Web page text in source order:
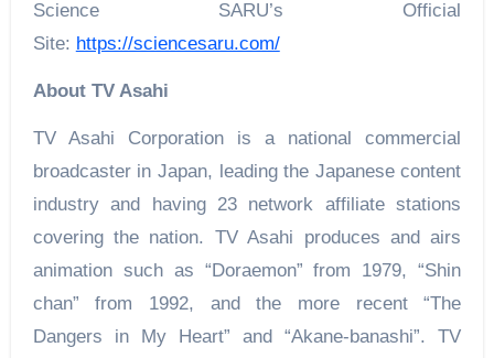
Science SARU’s Official
Site: https://sciencesaru.com/
About TV Asahi
TV Asahi Corporation is a national commercial
broadcaster in Japan, leading the Japanese content
industry and having 23 network affiliate stations
covering the nation. TV Asahi produces and airs
animation such as “Doraemon” from 1979, “Shin
chan” from 1992, and the more recent “The
Dangers in My Heart” and “Akane-banashi”. TV